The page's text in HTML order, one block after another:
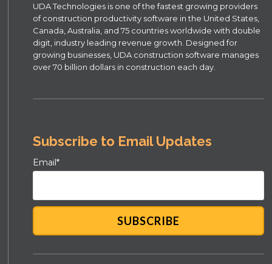
UDA Technologies is one of the fastest growing providers
of construction productivity software in the United States,
Canada, Australia, and 75 countries worldwide with double
digit, industry leading revenue growth. Designed for
growing businesses, UDA construction software manages
over 70 billion dollars in construction each day.
Subscribe to Email Updates
Email*